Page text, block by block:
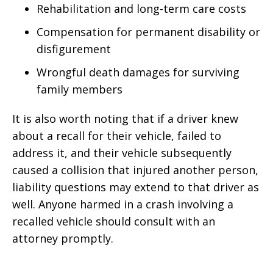
Rehabilitation and long-term care costs
Compensation for permanent disability or
disfigurement
Wrongful death damages for surviving
family members
It is also worth noting that if a driver knew
about a recall for their vehicle, failed to
address it, and their vehicle subsequently
caused a collision that injured another person,
liability questions may extend to that driver as
well. Anyone harmed in a crash involving a
recalled vehicle should consult with an
attorney promptly.